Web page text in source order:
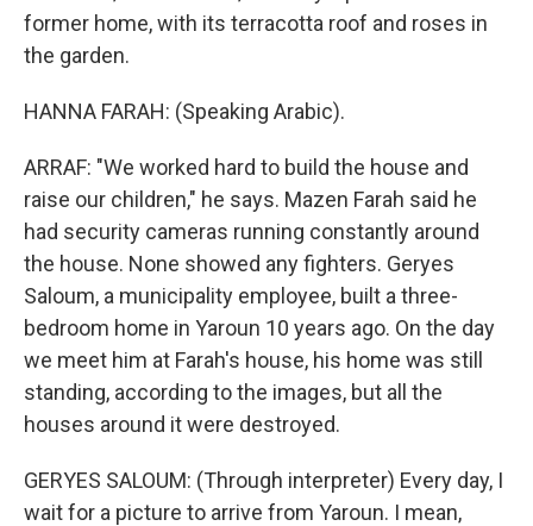
former home, with its terracotta roof and roses in
the garden.
HANNA FARAH: (Speaking Arabic).
ARRAF: "We worked hard to build the house and
raise our children," he says. Mazen Farah said he
had security cameras running constantly around
the house. None showed any fighters. Geryes
Saloum, a municipality employee, built a three-
bedroom home in Yaroun 10 years ago. On the day
we meet him at Farah's house, his home was still
standing, according to the images, but all the
houses around it were destroyed.
GERYES SALOUM: (Through interpreter) Every day, I
wait for a picture to arrive from Yaroun. I mean,